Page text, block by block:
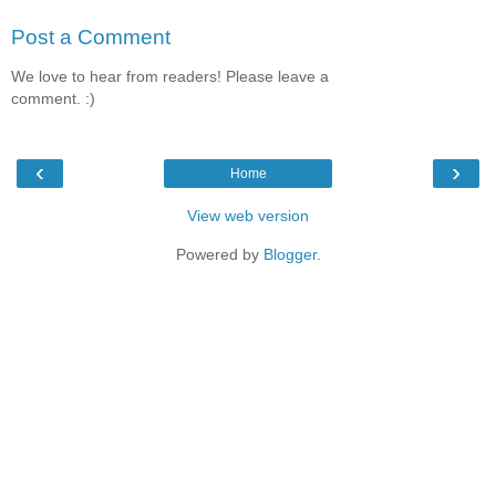
Post a Comment
We love to hear from readers! Please leave a
comment. :)
‹ ›
Home
View web version
Powered by Blogger.